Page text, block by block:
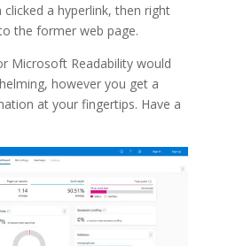
a hyperlink, then right
the former web page.
Microsoft Readability would
however you get a
at your fingertips. Have a